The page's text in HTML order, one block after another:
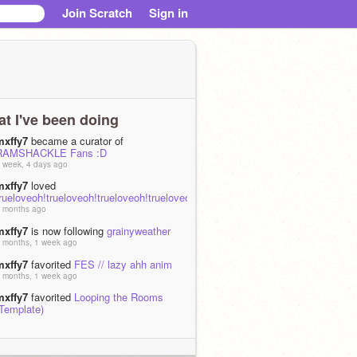
Join Scratch Sign in
I've been doing
became a curator of
Fans :D
week, 4 days ago
loved
months ago
is now following grainyweather
months, 1 week ago
favorited FES // lazy ahh anim
months, 1 week ago
favorited Looping the Rooms
lovedLooping the Rooms